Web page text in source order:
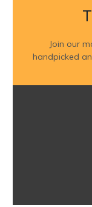
Join our
handpicked